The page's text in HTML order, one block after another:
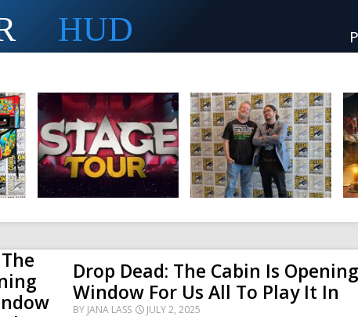
HUD
Drop Dead: The Cabin Is
Window For Us All To Play It In
BY JANA LASS JULY 2, 2025